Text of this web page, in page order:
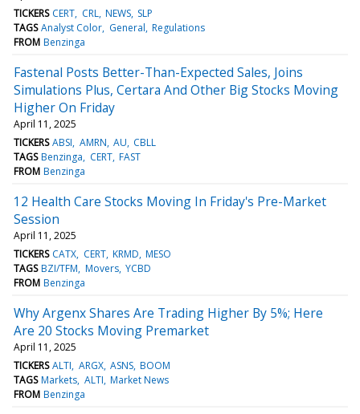
TICKERS CERT CRL NEWS SLP
TAGS Analyst Color General Regulations
FROM Benzinga
Fastenal Posts Better-Than-Expected Sales, Joins
Simulations Plus, Certara And Other Big Stocks Moving
Higher On Friday
April 11, 2025
TICKERS ABSI AMRN AU CBLL
TAGS Benzinga CERT FAST
FROM Benzinga
12 Health Care Stocks Moving In Friday's Pre-Market
Session
April 11, 2025
TICKERS CATX CERT KRMD MESO
TAGS BZI/TFM Movers YCBD
FROM Benzinga
Why Argenx Shares Are Trading Higher By 5%; Here
Are 20 Stocks Moving Premarket
April 11, 2025
TICKERS ALTI ARGX ASNS BOOM
TAGS Markets ALTI Market News
FROM Benzinga